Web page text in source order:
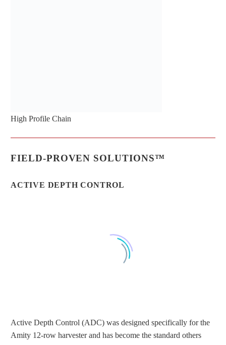
High Profile Chain
FIELD-PROVEN SOLUTIONS™
ACTIVE DEPTH CONTROL
Active Depth Control (ADC) was designed specifically for the
Amity 12-row harvester and has become the standard others